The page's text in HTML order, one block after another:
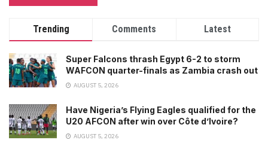
Trending Comments Latest
Super Falcons thrash Egypt 6-2 to storm
WAFCON quarter-finals as Zambia crash out
AUGUST 5, 2026
Have Nigeria’s Flying Eagles qualified for the
U20 AFCON after win over Côte d’Ivoire?
AUGUST 5, 2026